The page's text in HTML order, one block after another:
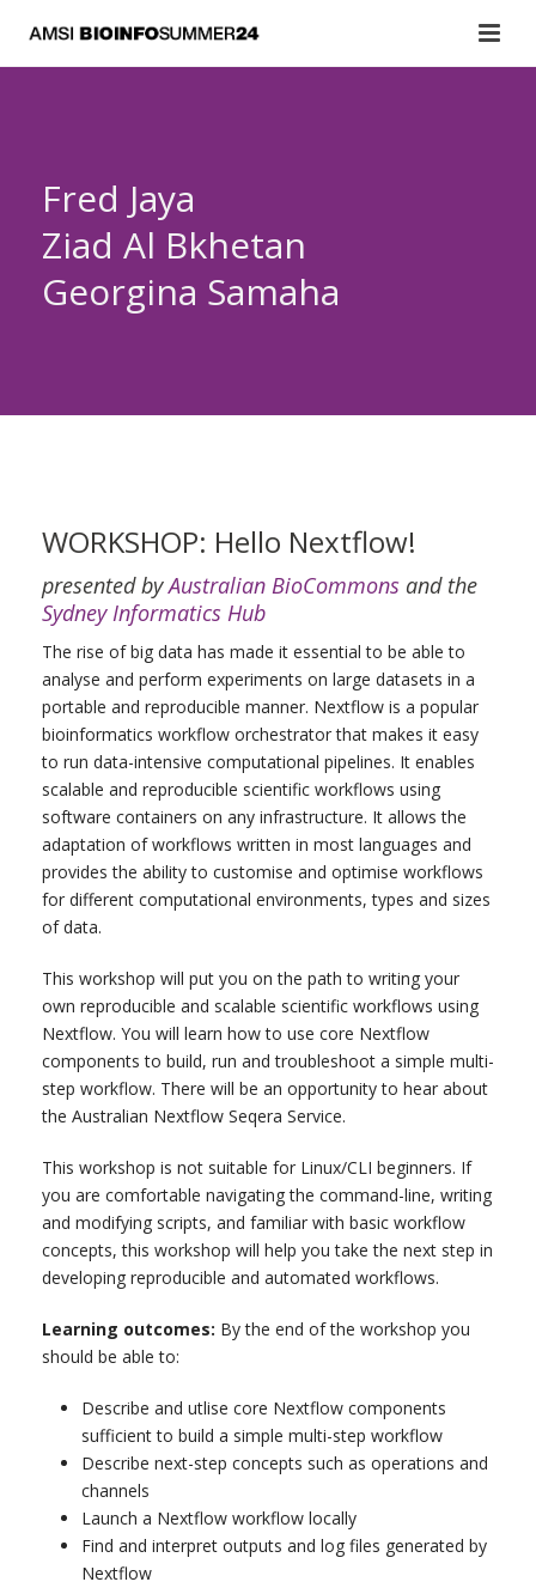
Fred Jaya
Ziad Al Bkhetan
Georgina Samaha
WORKSHOP: Hello Nextflow!
presented byAustralian BioCommons and the
Sydney Informatics Hub
The rise of big data has made it essential to be able to
analyse and perform experiments on large datasets in a
portable and reproducible manner. Nextflow is a popular
bioinformatics workflow orchestrator that makes it easy
to run data-intensive computational pipelines. It enables
scalable and reproducible scientific workflows using
software containers on any infrastructure. It allows the
adaptation of workflows written in most languages and
provides the ability to customise and optimise workflows
for different computational environments, types and sizes
of data.
This workshop will put you on the path to writing your
own reproducible and scalable scientific workflows using
Nextflow. You will learn how to use core Nextflow
components to build, run and troubleshoot a simple multi-
step workflow. There will be an opportunity to hear about
the Australian Nextflow Seqera Service.
This workshop is not suitable for Linux/CLI beginners. If
you are comfortable navigating the command-line, writing
and modifying scripts, and familiar with basic workflow
concepts, this workshop will help you take the next step in
developing reproducible and automated workflows.
Learning outcomes: By the end of the workshop you
should be able to:
Describe and utlise core Nextflow components
sufficient to build a simple multi-step workflow
Describe next-step concepts such as operations and
channels
Launch a Nextflow workflow locally
Find and interpret outputs and log files generated by
Nextflow